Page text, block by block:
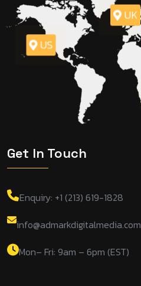
US
UK
Get In Touch
Enquiry: +1 (213) 619-1828
info@admarkdigitalmedia.com
Mon– Fri: 9am – 6pm (EST)